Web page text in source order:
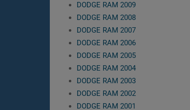
DODGE RAM 2009
DODGE RAM 2008
DODGE RAM 2007
DODGE RAM 2006
DODGE RAM 2005
DODGE RAM 2004
DODGE RAM 2003
DODGE RAM 2002
DODGE RAM 2001